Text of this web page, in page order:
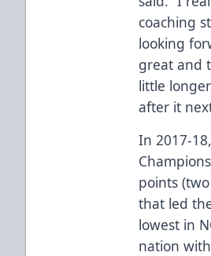
coaching
looking
great and
little
after it
In 2017-
points
that led
lowest in
nation